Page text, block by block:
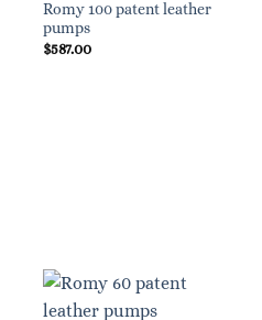
Romy 100 patent leather
pumps
$587.00